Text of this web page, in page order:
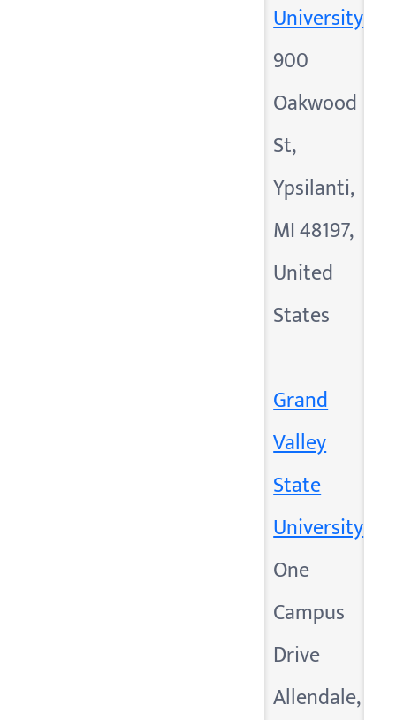
University
900
Oakwood
St,
Ypsilanti,
MI 48197,
United
States
Grand
Valley
State
University
One
Campus
Drive
Allendale,